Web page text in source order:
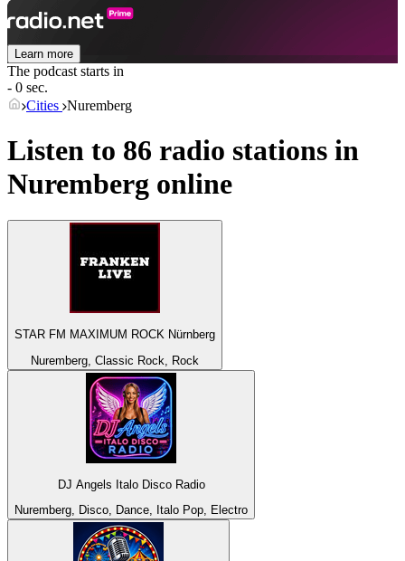
Learn more
The podcast starts in
- 0 sec.
Cities Nuremberg
Listen to 86 radio stations in
Nuremberg online
STAR FM MAXIMUM ROCK Nürnberg
Nuremberg, Classic Rock, Rock
DJ Angels Italo Disco Radio
Nuremberg, Disco, Dance, Italo Pop, Electro